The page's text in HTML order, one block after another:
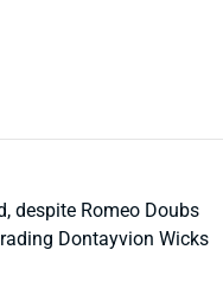
despite Romeo Doubs
Dontayvion Wicks